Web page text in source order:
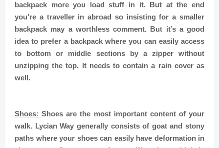
backpack more you load stuff in it. But at the end
you’re a traveller in abroad so insisting for a smaller
backpack may a worthless comment. But it’s a good
idea to prefer a backpack where you can easily access
to bottom or middle sections by a zipper without
unzipping the top. It needs to contain a rain cover as
well.
Shoes:Shoes are the most important content of your
walk. Lycian Way generally consists of goat and stony
paths where your shoes can easily have deformation in